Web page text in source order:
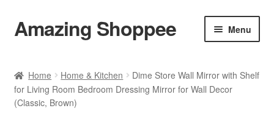
Skip
to
Skip
to
Amazing Shoppee Menu
Cart
Home Home & Kitchen
Dime Store Wall Mirror with Shelf
for Living Room Bedroom Dressing Mirror for Wall Decor
(Classic, Brown)